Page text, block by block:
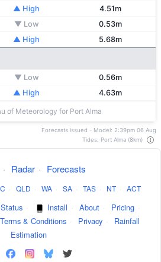
▲ High
4.51m
▼ Low
0.53m
▲ High 5.68m
▼ Low
0.56m
▲ High 4.63m
of Meteorology for Port Alma
Forecasts issued - Model: 2:39pm 06 Aug
Tides: Port Alma (8km)
· Radar · Forecasts
· QLD · WA · SA · TAS · NT · ACT
· Install · About · Pricing ·
Terms & Conditions · Privacy ·
Rainfall
Estimation